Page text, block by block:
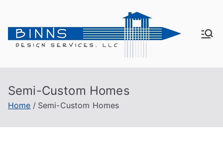
Bin
sig
Active
Semi-Custom Homes
Home Semi-Custom Homes